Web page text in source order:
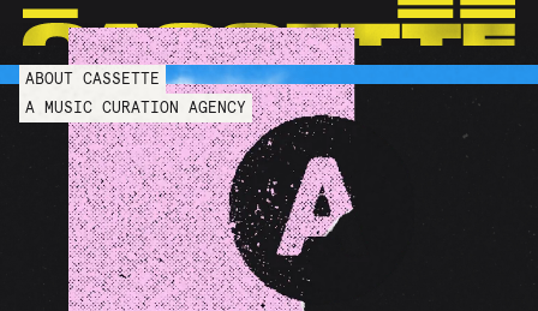
LOS ANGELES NEW YORK LONDON PARIS
ABOUT CASSETTE
A MUSIC CURATION AGENCY